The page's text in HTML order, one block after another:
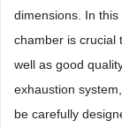
dimensions. In
chamber is crucial
well as good
exhaustion
be carefully